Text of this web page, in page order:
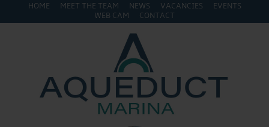
HOME MEET THE TEAM NEWS VACANCIES
EVENTS
WEB CAM
CONTACT